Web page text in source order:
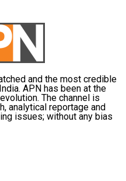
and the most credible
APN has been at the
The channel is
analytical reportage and
issues; without any bias